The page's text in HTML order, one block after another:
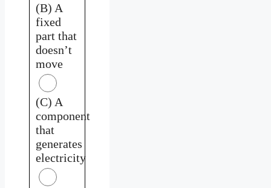
(B) A
fixed
part that
doesn’t
move
(C) A
component
that
generates
electricity